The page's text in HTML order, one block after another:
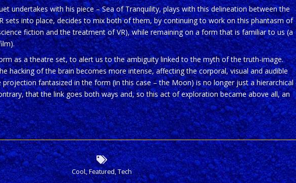
undertakes with his piece – Sea of Tranquility, plays with this delineation between the
sets into place, decides to mix both of them, by continuing to work on this phantasm of
fiction and the treatment of VR), while remaining on a form that is familiar to us (a
as a theatre set, to alert us to the ambiguity linked to the myth of the truth-image.
hacking of the brain becomes more intense, affecting the corporal, visual and audible
fantasized in the form (in this case – the Moon) is no longer just a hierarchical
that the link goes both ways and, so this act of exploration became above all, an
Cool,Featured,Tech